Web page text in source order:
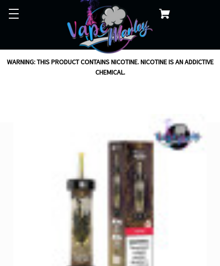
WARNING: THIS PRODUCT CONTAINS NICOTINE. NICOTINE IS AN ADDICTIVE
CHEMICAL.